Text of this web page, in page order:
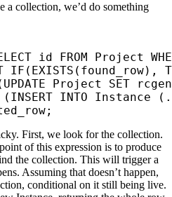
a collection, we’d do something
id FROM Project
IF ( EXISTS (found_row),
UPDATE Project SET
( INSERT INTO Instance
First, we look for the collection.
of this expression is to produce
the collection. This will trigger a
Assuming that doesn’t happen,
conditional on it still being live.